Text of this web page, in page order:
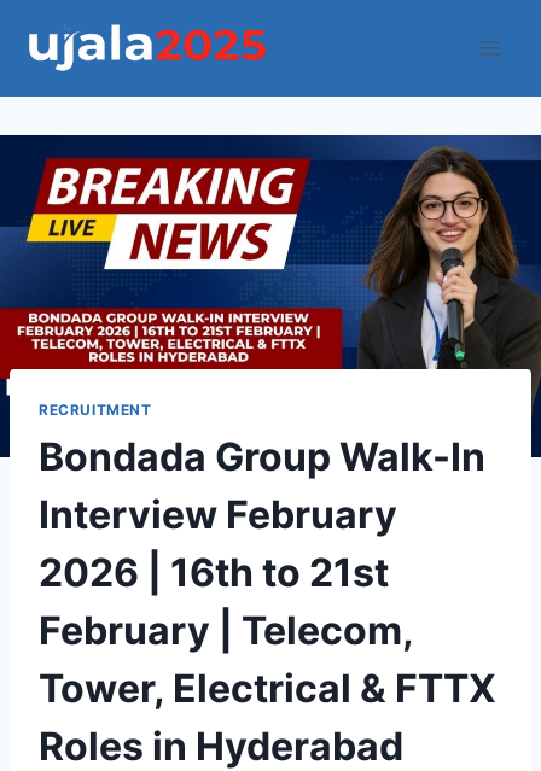
RECRUITMENT
Bondada Group Walk-In
Interview February
2026 | 16th to 21st
February | Telecom,
Tower, Electrical & FTTX
Roles in Hyderabad